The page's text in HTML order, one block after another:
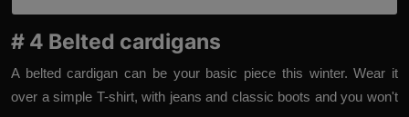
# 4 Belted cardigans
A belted cardigan can be your basic piece this winter. Wear it
over a simple T-shirt, with jeans and classic boots and you won't